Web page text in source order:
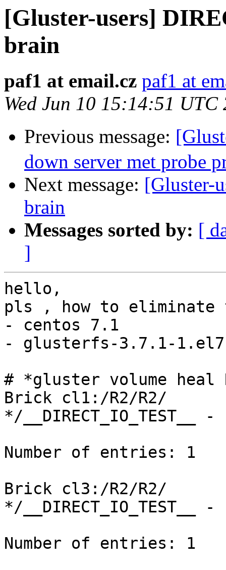
[Gluster-users]
brain
paf1 at email.cz paf1 at
Wed Jun 10 15:14:51 UTC
Previous message:
down server met probe
Next message: [Gluster-
brain
Messages sorted by: [
]
hello,
pls , how to
- centos 7.1
- glusterfs-3.7.1-
# *gluster volume heal
Brick cl1:/R2/R2/
*/
Number of entries: 1
Brick cl3:/R2/R2/
*/
Number of entries: 1